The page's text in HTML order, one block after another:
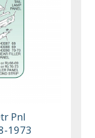
Pnl
1973